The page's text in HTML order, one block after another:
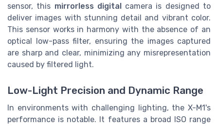
sensor, this mirrorless digital
camera is designed to
deliver images with stunning detail and vibrant color.
This sensor works in harmony with the absence of an
optical low-pass filter, ensuring the images captured
are sharp and clear, minimizing any misrepresentation
caused by filtered light.
Low-Light Precision and Dynamic Range
In environments with challenging lighting, the X-M1's
performance is notable. It features a broad ISO range